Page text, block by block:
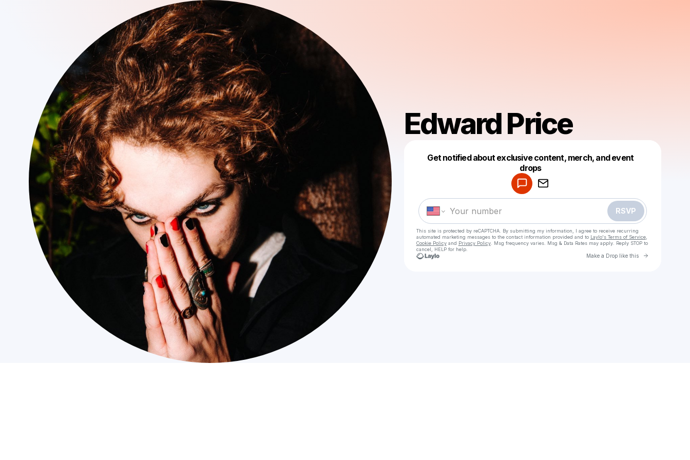
Edward Price
Get notified about exclusive content, merch, and event
drops
RSVP
This site is protected by reCAPTCHA. By submitting my information, I agree to receive recurring
automated marketing messages to the contact information provided and to Laylo's Terms of Service,
Cookie Policyand Privacy Policy. Msg frequency varies. Msg & Data Rates may apply. Reply STOP to
cancel, HELP for help.
Make a Drop like this Go to
Make a drop like this
Powered by